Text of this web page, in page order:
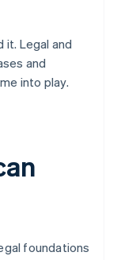
it. Legal and
and
into play.
foundations